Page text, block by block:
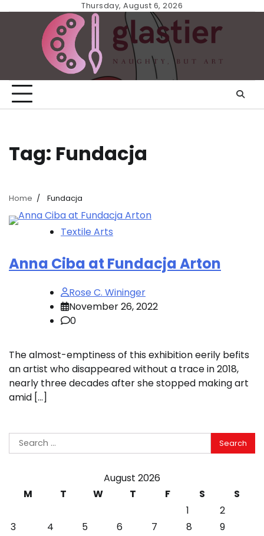
Thursday, August 6, 2026
Tag: Fundacja
Home Fundacja
Textile Arts
Anna Ciba at Fundacja Arton
Rose C. Wininger
November 26, 2022
0
The almost-emptiness of this exhibition eerily befits
an artist who disappeared without a trace in 2018,
nearly three decades after she stopped making art
amid […]
Search
for:
August 2026
M
T W T F S
S
1
2
3
4 5 6 7 8
9